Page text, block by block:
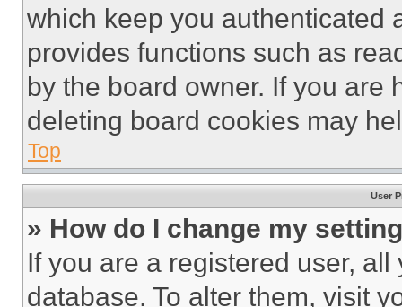
which keep you authenticated
provides functions such as
by the board owner. If you are
deleting board cookies may
Top
User
» How do I change my
If you are a registered user,
database. To alter them, visit